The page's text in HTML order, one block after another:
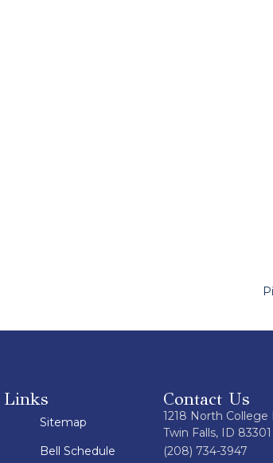
Sitemap
Bell Schedule
Contact Us
1218 North College
Twin Falls, ID 83301
(208) 734-3947